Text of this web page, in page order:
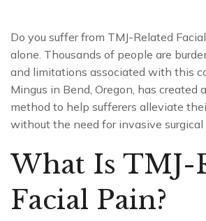
Do you suffer from TMJ-Related
alone. Thousands of people are
and limitations associated with this
Mingus in Bend, Oregon, has created
method to help sufferers alleviate
without the need for invasive
What Is TMJ-
Facial Pain?